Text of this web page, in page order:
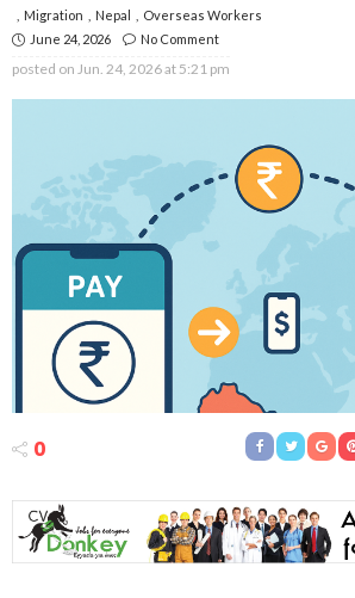
Migration
Nepal
Overseas Workers
June 24, 2026
No Comment
posted on Jun. 24, 2026 at 5:21 pm
0